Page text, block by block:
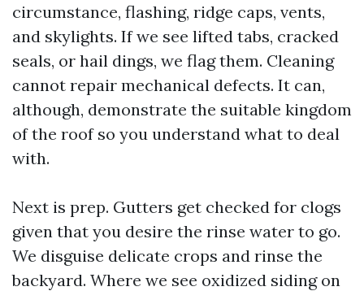
circumstance, flashing, ridge caps, vents,
and skylights. If we see lifted tabs, cracked
seals, or hail dings, we flag them. Cleaning
cannot repair mechanical defects. It can,
although, demonstrate the suitable kingdom
of the roof so you understand what to deal
with.
Next is prep. Gutters get checked for clogs
given that you desire the rinse water to go.
We disguise delicate crops and rinse the
backyard. Where we see oxidized siding on